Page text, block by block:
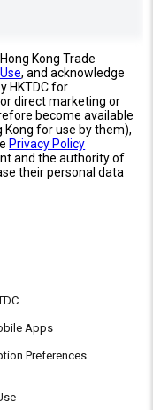
Kong Trade
, and acknowledge
HKTDC for
direct marketing or
become available
for use by them),
Privacy Policy
and the authority of
their personal data
Apps
Preferences